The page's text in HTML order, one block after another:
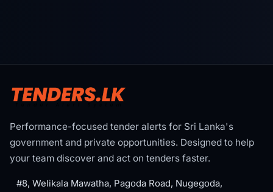
Performance-focused tender alerts for Sri Lanka's
government and private opportunities. Designed to help
your team discover and act on tenders faster.
#8, Welikala Mawatha, Pagoda Road, Nugegoda,